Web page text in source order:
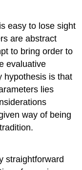
easy to lose sight
are abstract
to bring order to
evaluative
hypothesis is that
lies
way of being
straightforward